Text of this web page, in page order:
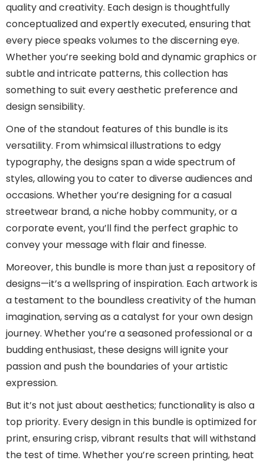
quality and creativity. Each design is thoughtfully
conceptualized and expertly executed, ensuring that
every piece speaks volumes to the discerning eye.
Whether you’re seeking bold and dynamic graphics or
subtle and intricate patterns, this collection has
something to suit every aesthetic preference and
design sensibility.
One of the standout features of this bundle is its
versatility. From whimsical illustrations to edgy
typography, the designs span a wide spectrum of
styles, allowing you to cater to diverse audiences and
occasions. Whether you’re designing for a casual
streetwear brand, a niche hobby community, or a
corporate event, you’ll find the perfect graphic to
convey your message with flair and finesse.
Moreover, this bundle is more than just a repository of
designs—it’s a wellspring of inspiration. Each artwork is
a testament to the boundless creativity of the human
imagination, serving as a catalyst for your own design
journey. Whether you’re a seasoned professional or a
budding enthusiast, these designs will ignite your
passion and push the boundaries of your artistic
expression.
But it’s not just about aesthetics; functionality is also a
top priority. Every design in this bundle is optimized for
print, ensuring crisp, vibrant results that will withstand
the test of time. Whether you’re screen printing, heat